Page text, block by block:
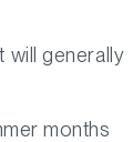
will generally
months